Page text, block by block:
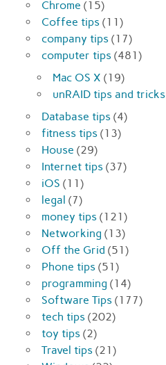
Chrome (15)
Coffee tips (11)
company tips (17)
computer tips (481)
Mac OS X (19)
unRAID tips and tricks
Database tips (4)
fitness tips (13)
House (29)
Internet tips (37)
iOS (11)
legal (7)
money tips (121)
Networking (13)
Off the Grid (51)
Phone tips (51)
programming (14)
Software Tips (177)
tech tips (202)
toy tips (2)
Travel tips (21)